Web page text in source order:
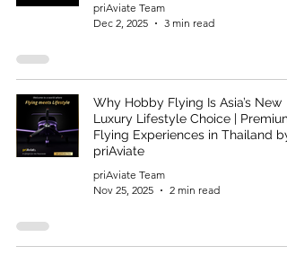
priAviate Team
Dec 2, 2025
3 min read
Why Hobby Flying Is Asia’s New
Luxury Lifestyle Choice | Premium
Flying Experiences in Thailand by
priAviate
priAviate Team
Nov 25, 2025
2 min read